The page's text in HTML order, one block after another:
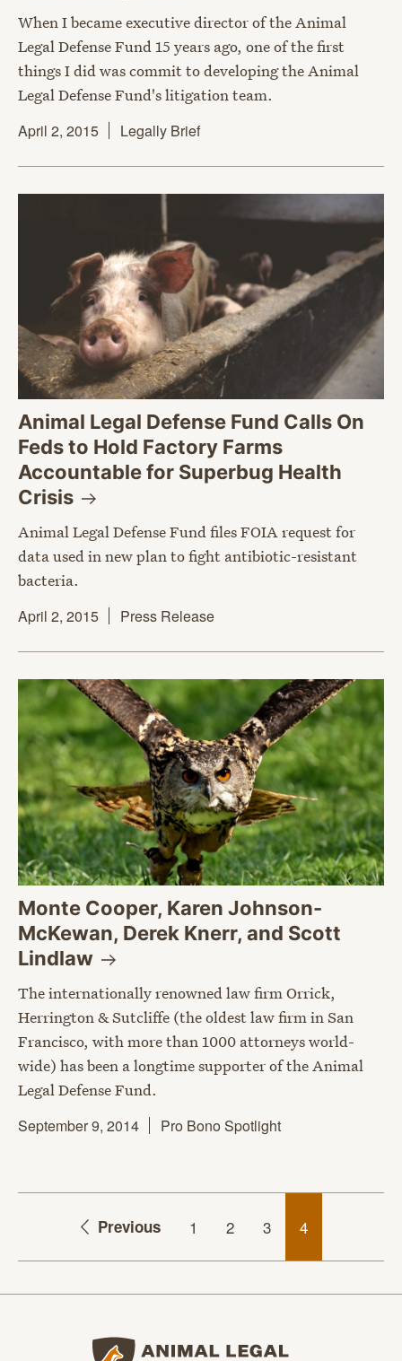
When I became executive director of the Animal
Legal Defense Fund 15 years ago, one of the first
things I did was commit to developing the Animal
Legal Defense Fund's litigation team.
April 2, 2015
Legally Brief
Animal Legal Defense Fund Calls On
Feds to Hold Factory Farms
Accountable for Superbug Health
Crisis
Animal Legal Defense Fund files FOIA request for
data used in new plan to fight antibiotic-resistant
bacteria.
April 2, 2015
Press Release
Monte Cooper, Karen Johnson-
McKewan, Derek Knerr, and Scott
Lindlaw
The internationally renowned law firm Orrick,
Herrington & Sutcliffe (the oldest law firm in San
Francisco, with more than 1000 attorneys world-
wide) has been a longtime supporter of the Animal
Legal Defense Fund.
September 9, 2014
Pro Bono Spotlight
Previous 1 2 3 4